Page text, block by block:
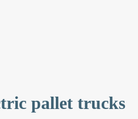
pallet trucks